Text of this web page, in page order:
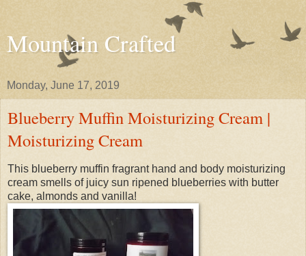
Mountain Crafted
Monday, June 17, 2019
Blueberry Muffin Moisturizing Cream |
Moisturizing Cream
This blueberry muffin fragrant hand and body moisturizing
cream smells of juicy sun ripened blueberries with butter
cake, almonds and vanilla!